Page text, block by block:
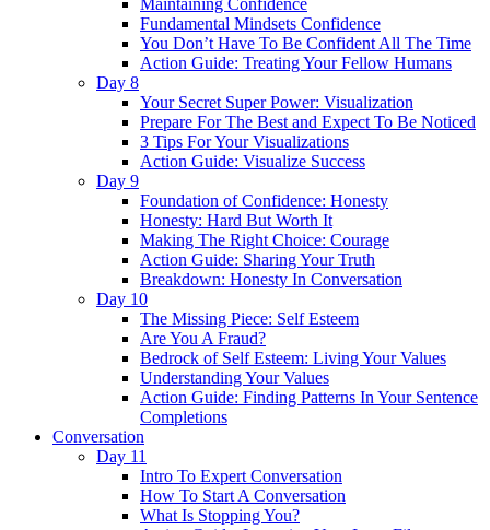
Maintaining Confidence
Fundamental Mindsets Confidence
You Don’t Have To Be Confident All The Time
Action Guide: Treating Your Fellow Humans
Day 8
Your Secret Super Power: Visualization
Prepare For The Best and Expect To Be Noticed
3 Tips For Your Visualizations
Action Guide: Visualize Success
Day 9
Foundation of Confidence: Honesty
Honesty: Hard But Worth It
Making The Right Choice: Courage
Action Guide: Sharing Your Truth
Breakdown: Honesty In Conversation
Day 10
The Missing Piece: Self Esteem
Are You A Fraud?
Bedrock of Self Esteem: Living Your Values
Understanding Your Values
Action Guide: Finding Patterns In Your Sentence
Completions
Conversation
Day 11
Intro To Expert Conversation
How To Start A Conversation
What Is Stopping You?